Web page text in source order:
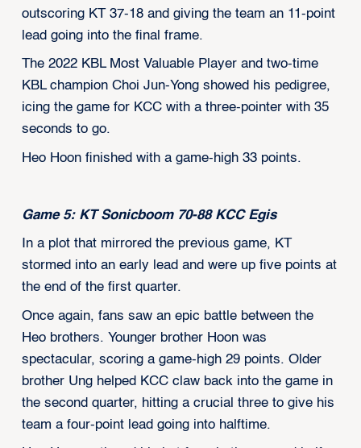
outscoring KT 37-18 and giving the team an 11-point
lead going into the final frame.
The 2022 KBL Most Valuable Player and two-time
KBL champion Choi Jun-Yong showed his pedigree,
icing the game for KCC with a three-pointer with 35
seconds to go.
Heo Hoon finished with a game-high 33 points.
Game 5: KT Sonicboom 70-88 KCC Egis
In a plot that mirrored the previous game, KT
stormed into an early lead and were up five points at
the end of the first quarter.
Once again, fans saw an epic battle between the
Heo brothers. Younger brother Hoon was
spectacular, scoring a game-high 29 points. Older
brother Ung helped KCC claw back into the game in
the second quarter, hitting a crucial three to give his
team a four-point lead going into halftime.